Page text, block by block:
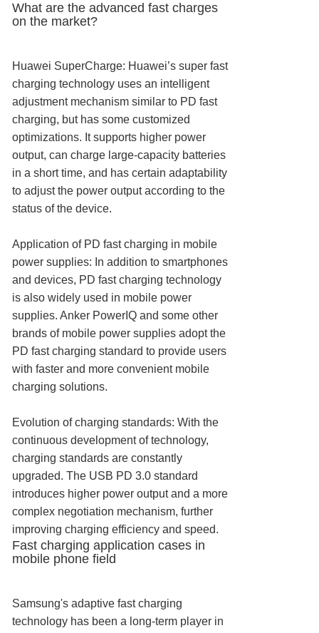
What are the advanced fast charges
on the market?
Huawei SuperCharge: Huawei’s super fast
charging technology uses an intelligent
adjustment mechanism similar to PD fast
charging, but has some customized
optimizations. It supports higher power
output, can charge large-capacity batteries
in a short time, and has certain adaptability
to adjust the power output according to the
status of the device.
Application of PD fast charging in mobile
power supplies: In addition to smartphones
and devices, PD fast charging technology
is also widely used in mobile power
supplies. Anker PowerIQ and some other
brands of mobile power supplies adopt the
PD fast charging standard to provide users
with faster and more convenient mobile
charging solutions.
Evolution of charging standards: With the
continuous development of technology,
charging standards are constantly
upgraded. The USB PD 3.0 standard
introduces higher power output and a more
complex negotiation mechanism, further
improving charging efficiency and speed.
Fast charging application cases in
mobile phone field
Samsung's adaptive fast charging
technology has been a long-term player in